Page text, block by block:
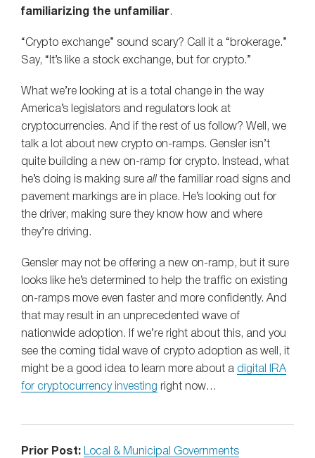
familiarizing the unfamiliar.
“Crypto exchange” sound scary? Call it a “brokerage.”
Say, “It’s like a stock exchange, but for crypto.”
What we’re looking at is a total change in the way
America’s legislators and regulators look at
cryptocurrencies. And if the rest of us follow? Well, we
talk a lot about new crypto on-ramps. Gensler isn’t
quite building a new on-ramp for crypto. Instead, what
he’s doing is making sure all the familiar road signs and
pavement markings are in place. He’s looking out for
the driver, making sure they know how and where
they’re driving.
Gensler may not be offering a new on-ramp, but it sure
looks like he’s determined to help the traffic on existing
on-ramps move even faster and more confidently. And
that may result in an unprecedented wave of
nationwide adoption. If we’re right about this, and you
see the coming tidal wave of crypto adoption as well, it
might be a good idea to learn more about a digital IRA
for cryptocurrency investing right now…
Prior Post: Local & Municipal Governments